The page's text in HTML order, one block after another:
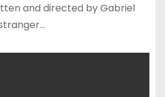
and directed by Gabriel